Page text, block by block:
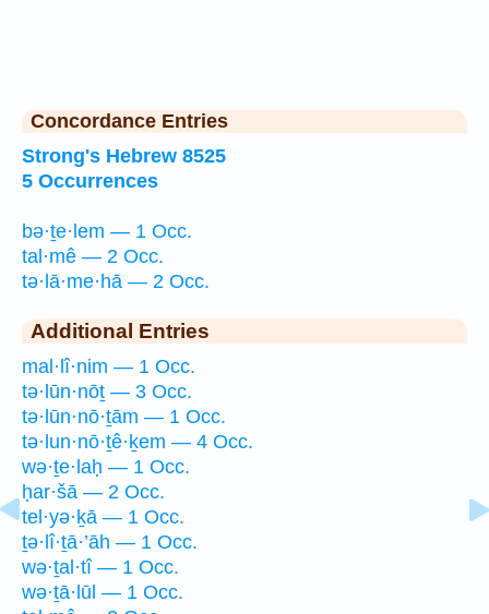
Concordance Entries
Strong's Hebrew 8525
5 Occurrences
bə·ṯe·lem — 1 Occ.
tal·mê — 2 Occ.
tə·lā·me·hā — 2 Occ.
Additional Entries
mal·lî·nim — 1 Occ.
tə·lūn·nōṯ — 3 Occ.
tə·lūn·nō·ṯām — 1 Occ.
tə·lun·nō·ṯê·ḵem — 4 Occ.
wə·ṯe·laḥ — 1 Occ.
ḥar·šā — 2 Occ.
tel·yə·ḵā — 1 Occ.
ṯə·lî·ṯā·’āh — 1 Occ.
wə·ṯal·tî — 1 Occ.
wə·ṯā·lūl — 1 Occ.